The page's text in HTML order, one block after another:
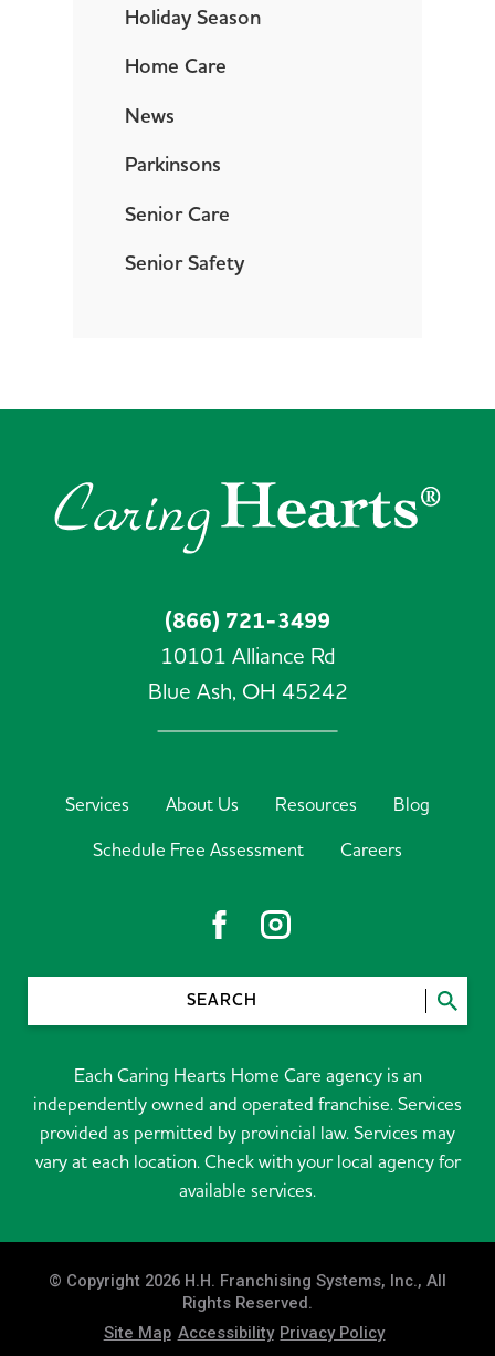
Holiday Season
Home Care
News
Parkinsons
Senior Care
Senior Safety
(866) 721-3499
10101 Alliance Rd
Blue Ash, OH 45242
Services About Us Resources
Blog
Schedule Free Assessment
Careers
SEARCH
Each Caring Hearts Home Care agency is an
independently owned and operated franchise. Services
provided as permitted by provincial law. Services may
vary at each location. Check with your local agency for
available services.
© Copyright 2026 H.H. Franchising Systems, Inc., All
Rights Reserved.
Site Map Accessibility Privacy Policy